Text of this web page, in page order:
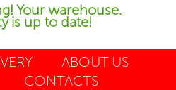
Your warehouse.
is up to date!
ABOUT US
CONTACTS